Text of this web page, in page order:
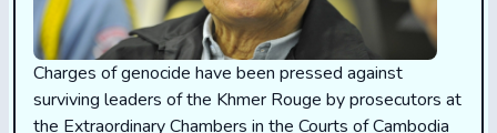
Charges of genocide have been pressed against
surviving leaders of the Khmer Rouge by prosecutors at
the Extraordinary Chambers in the Courts of Cambodia